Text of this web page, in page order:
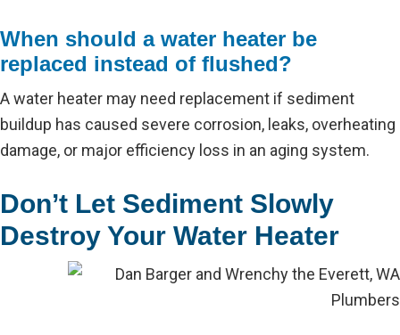
When should a water heater be
replaced instead of flushed?
A water heater may need replacement if sediment
buildup has caused severe corrosion, leaks, overheating
damage, or major efficiency loss in an aging system.
Don’t Let Sediment Slowly
Destroy Your Water Heater